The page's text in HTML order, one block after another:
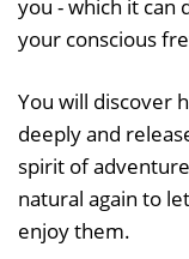
you - which it can
your conscious
You will discover
deeply and
spirit of
natural again to
enjoy them.